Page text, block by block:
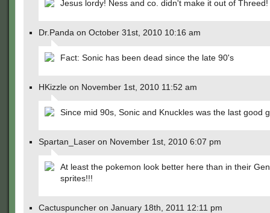
Jesus lordy! Ness and co. didn't make it out of Threed!
Dr.Panda on October 31st, 2010 10:16 am
Fact: Sonic has been dead since the late 90's
HKizzle on November 1st, 2010 11:52 am
Since mid 90s, Sonic and Knuckles was the last good
Spartan_Laser on November 1st, 2010 6:07 pm
At least the pokemon look better here than in their
sprites!!!
Cactuspuncher on January 18th, 2011 12:11 pm